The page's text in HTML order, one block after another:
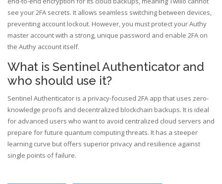
see your 2FA secrets. It allows seamless switching between devices,
preventing account lockout. However, you must protect your Authy
master account with a strong, unique password and enable 2FA on
the Authy account itself.
What is Sentinel Authenticator and
who should use it?
Sentinel Authenticator is a privacy-focused 2FA app that uses zero-
knowledge proofs and decentralized blockchain backups. It is ideal
for advanced users who want to avoid centralized cloud servers and
prepare for future quantum computing threats. It has a steeper
learning curve but offers superior privacy and resilience against
single points of failure.